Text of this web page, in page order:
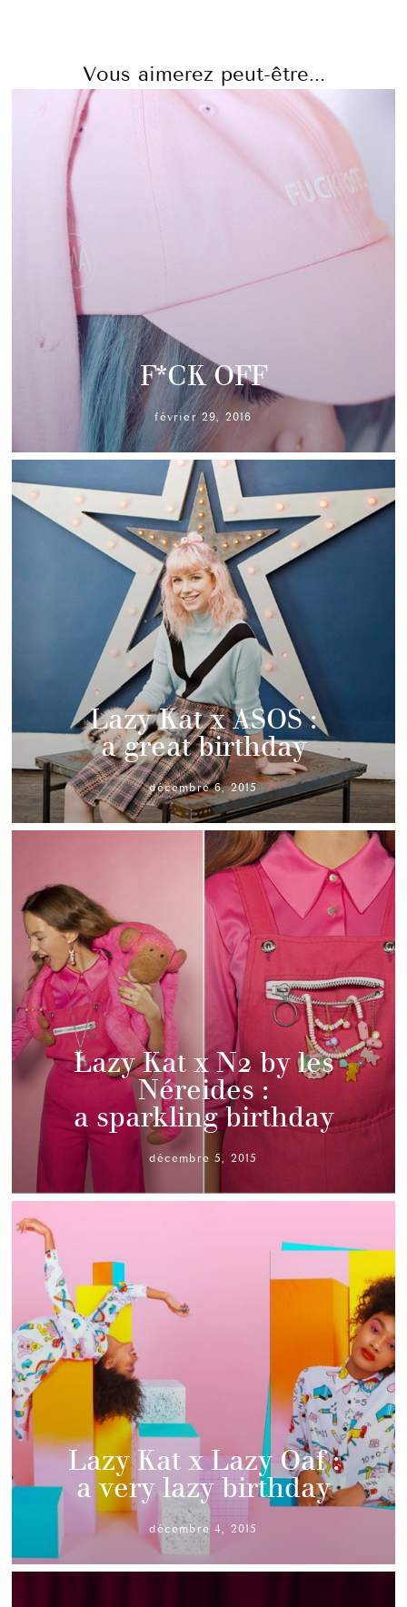
Vous aimerez peut-être...
F*CK OFF
février 29, 2016
Lazy Kat x ASOS :
a great birthday
décembre 6, 2015
Lazy Kat x N2 by les
Néreides :
a sparkling birthday
décembre 5, 2015
Lazy Kat x Lazy Oaf :
a very lazy birthday
décembre 4, 2015